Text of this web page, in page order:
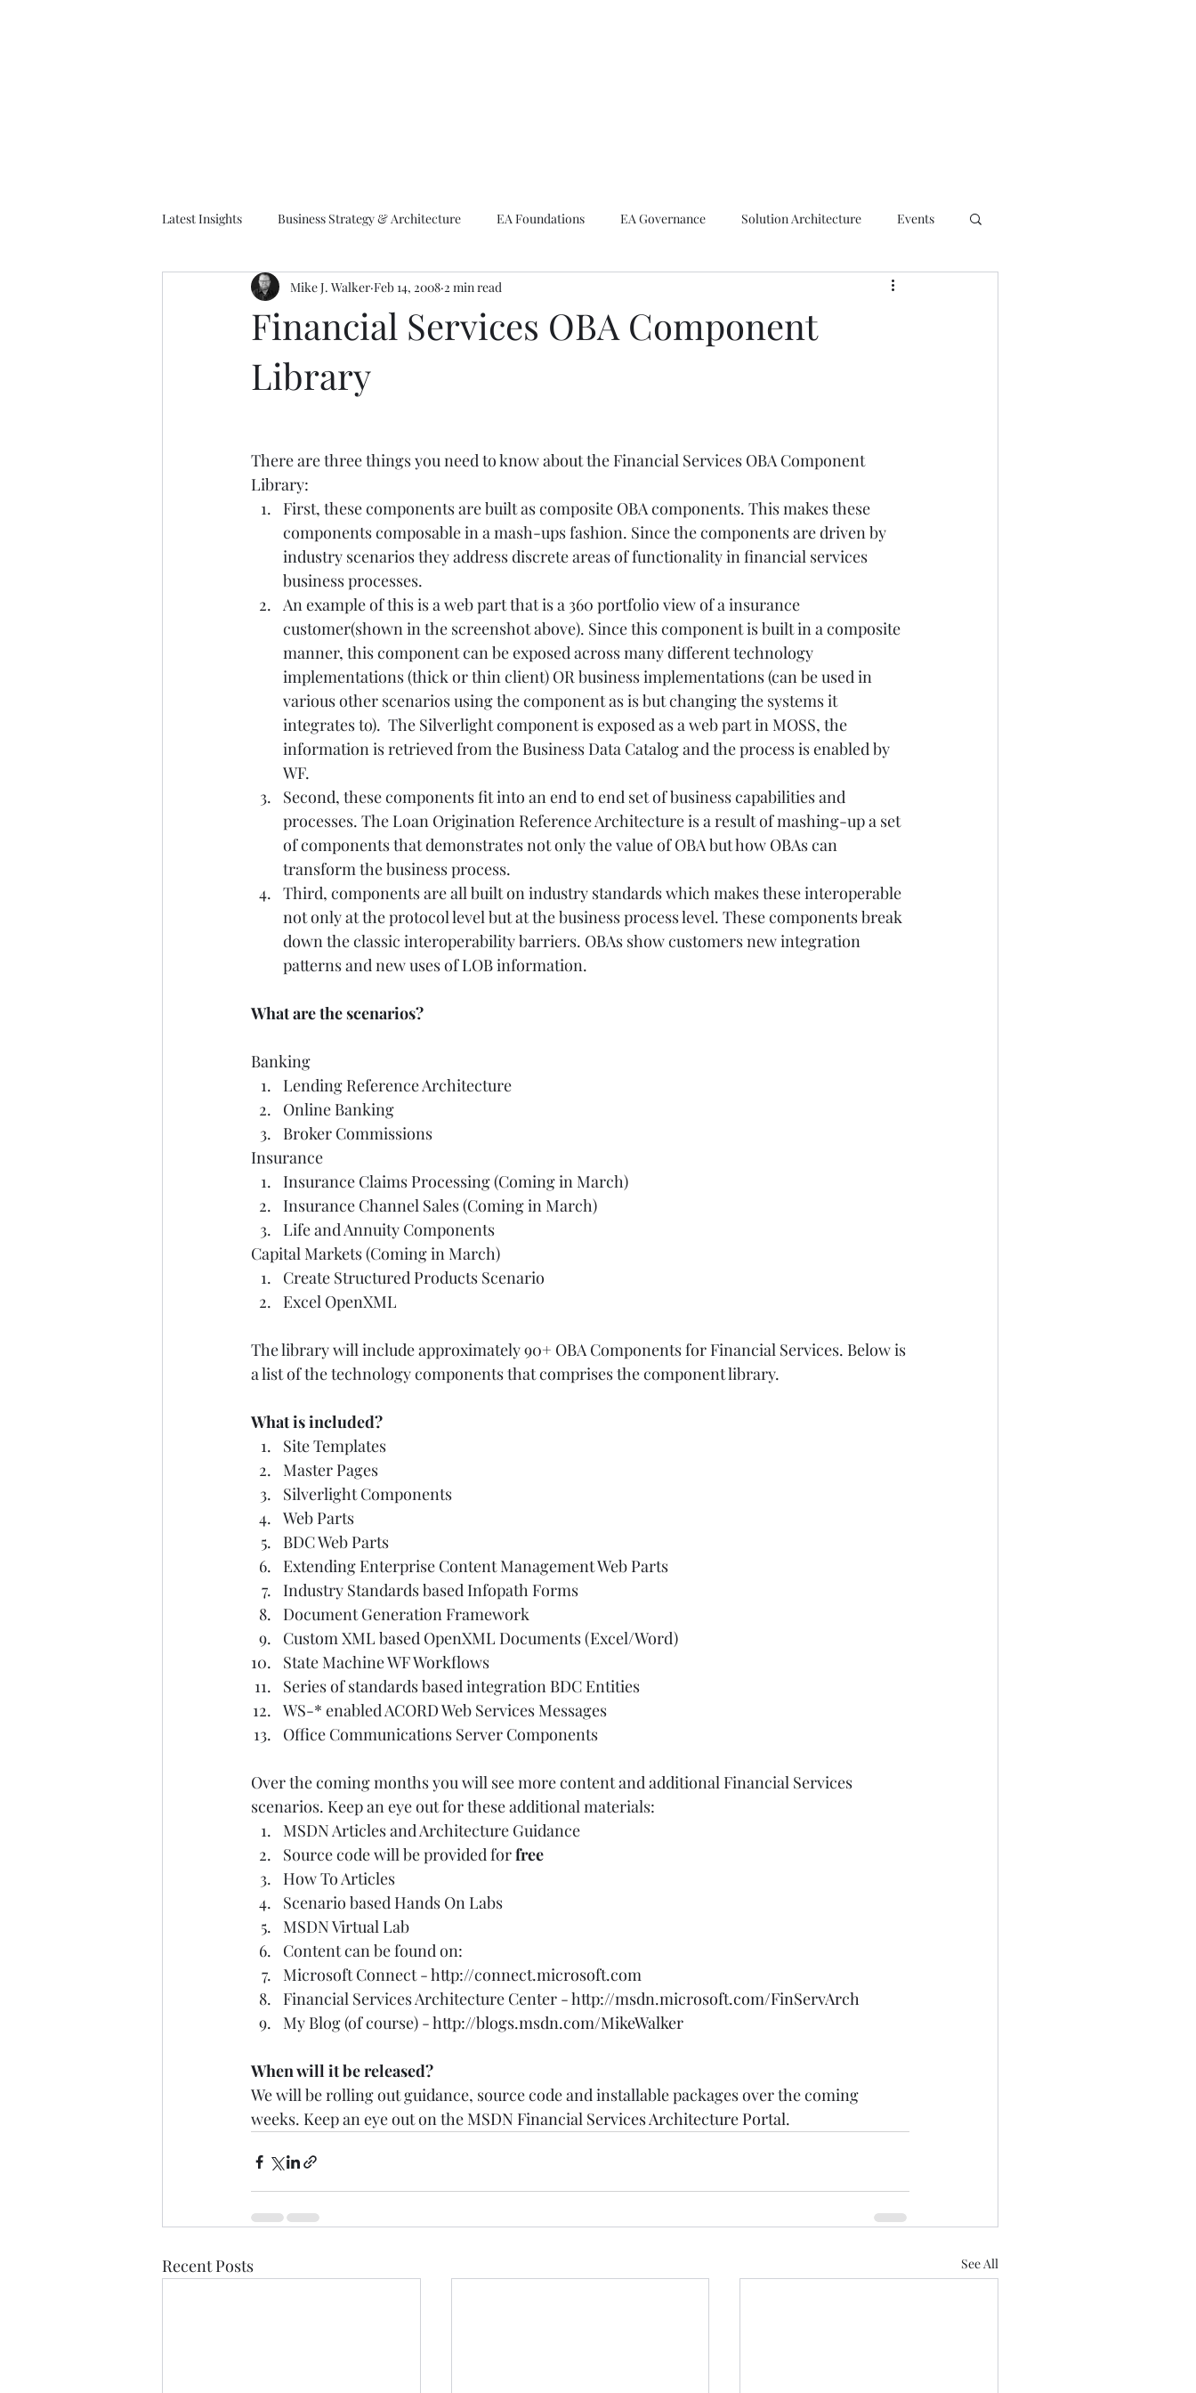
Latest Insights Business Strategy & Architecture EA Foundations EA Governance Solution Architecture Events
EA Frameworks Information Architecture Emerging Technologies
Financial Services OBA Component
Library
Mike J. Walker Feb 14, 2008 2 min read
There are three things you need to know about the Financial Services OBA Component
Library:
First, these components are built as composite OBA components. This makes these
components composable in a mash-ups fashion. Since the components are driven by
industry scenarios they address discrete areas of functionality in financial services
business processes.
An example of this is a web part that is a 360 portfolio view of a insurance
customer(shown in the screenshot above). Since this component is built in a composite
manner, this component can be exposed across many different technology
implementations (thick or thin client) OR business implementations (can be used in
various other scenarios using the component as is but changing the systems it
integrates to).  The Silverlight component is exposed as a web part in MOSS, the
information is retrieved from the Business Data Catalog and the process is enabled by
WF.
Second, these components fit into an end to end set of business capabilities and
processes. The Loan Origination Reference Architecture is a result of mashing-up a set
of components that demonstrates not only the value of OBA but how OBAs can
transform the business process.
Third, components are all built on industry standards which makes these interoperable
not only at the protocol level but at the business process level. These components break
down the classic interoperability barriers. OBAs show customers new integration
patterns and new uses of LOB information.
What are the scenarios?
Banking
Lending Reference Architecture
Online Banking
Broker Commissions
Insurance
Insurance Claims Processing (Coming in March)
Insurance Channel Sales (Coming in March)
Life and Annuity Components
Capital Markets (Coming in March)
Create Structured Products Scenario
Excel OpenXML
The library will include approximately 90+ OBA Components for Financial Services. Below is
a list of the technology components that comprises the component library.
What is included?
Site Templates
Master Pages
Silverlight Components
Web Parts
BDC Web Parts
Extending Enterprise Content Management Web Parts
Industry Standards based Infopath Forms
Document Generation Framework
Custom XML based OpenXML Documents (Excel/Word)
State Machine WF Workflows
Series of standards based integration BDC Entities
WS-* enabled ACORD Web Services Messages
Office Communications Server Components
Over the coming months you will see more content and additional Financial Services
scenarios. Keep an eye out for these additional materials:
MSDN Articles and Architecture Guidance
Source code will be provided for free
How To Articles
Scenario based Hands On Labs
MSDN Virtual Lab
Content can be found on:
Microsoft Connect - http://connect.microsoft.com
Financial Services Architecture Center - http://msdn.microsoft.com/FinServArch
My Blog (of course) - http://blogs.msdn.com/MikeWalker
When will it be released?
We will be rolling out guidance, source code and installable packages over the coming
weeks. Keep an eye out on the MSDN Financial Services Architecture Portal.
Recent Posts See All